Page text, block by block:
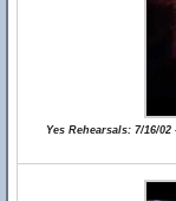
Yes Rehearsals: 7/16/